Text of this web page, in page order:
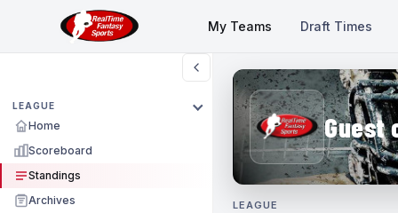
My Teams Draft Times
LEAGUE
Home
Scoreboard
Standings
Archives
Guest
LEAGUE